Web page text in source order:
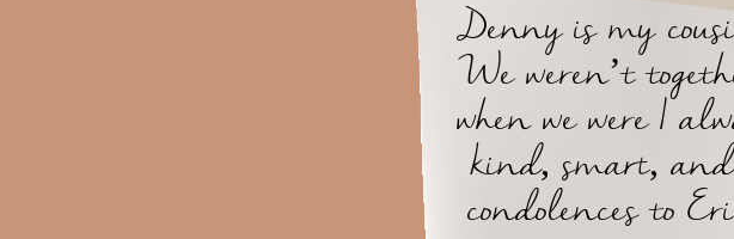
Denny is my
We weren’t
when we were I
kind, smart, and
condolences to